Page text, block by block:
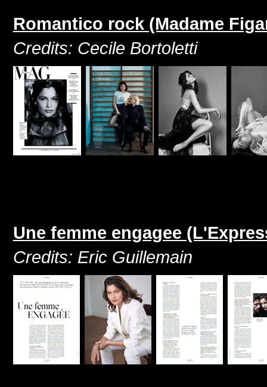
Romantico rock (Madame
Credits: Cecile Bortoletti
Une femme engagee
Credits: Eric Guillemain